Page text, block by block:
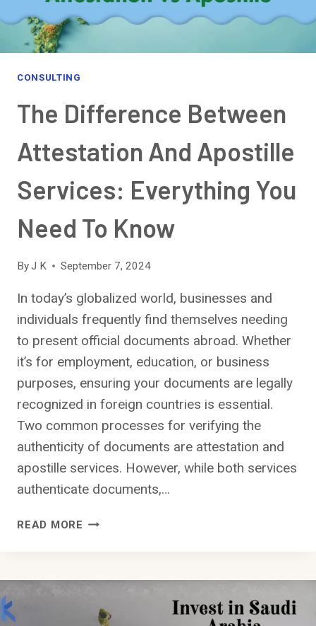
OPPORTUNITIES,
AND
2030
CONSULTING
The Difference Between
Attestation And Apostille
Services: Everything You
Need To Know
ByJ K September 7, 2024
In today’s globalized world, businesses and
individuals frequently find themselves needing
to present official documents abroad. Whether
it’s for employment, education, or business
purposes, ensuring your documents are legally
recognized in foreign countries is essential.
Two common processes for verifying the
authenticity of documents are attestation and
apostille services. However, while both services
authenticate documents,…
READ MORE THE
APOSTILLE
SERVICES: